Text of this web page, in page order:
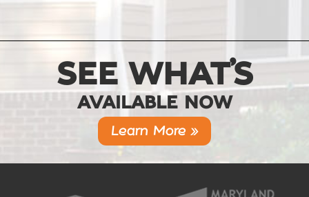
SEE WHAT’S
AVAILABLE NOW
Learn More »